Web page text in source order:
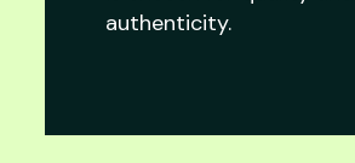
authenticity.